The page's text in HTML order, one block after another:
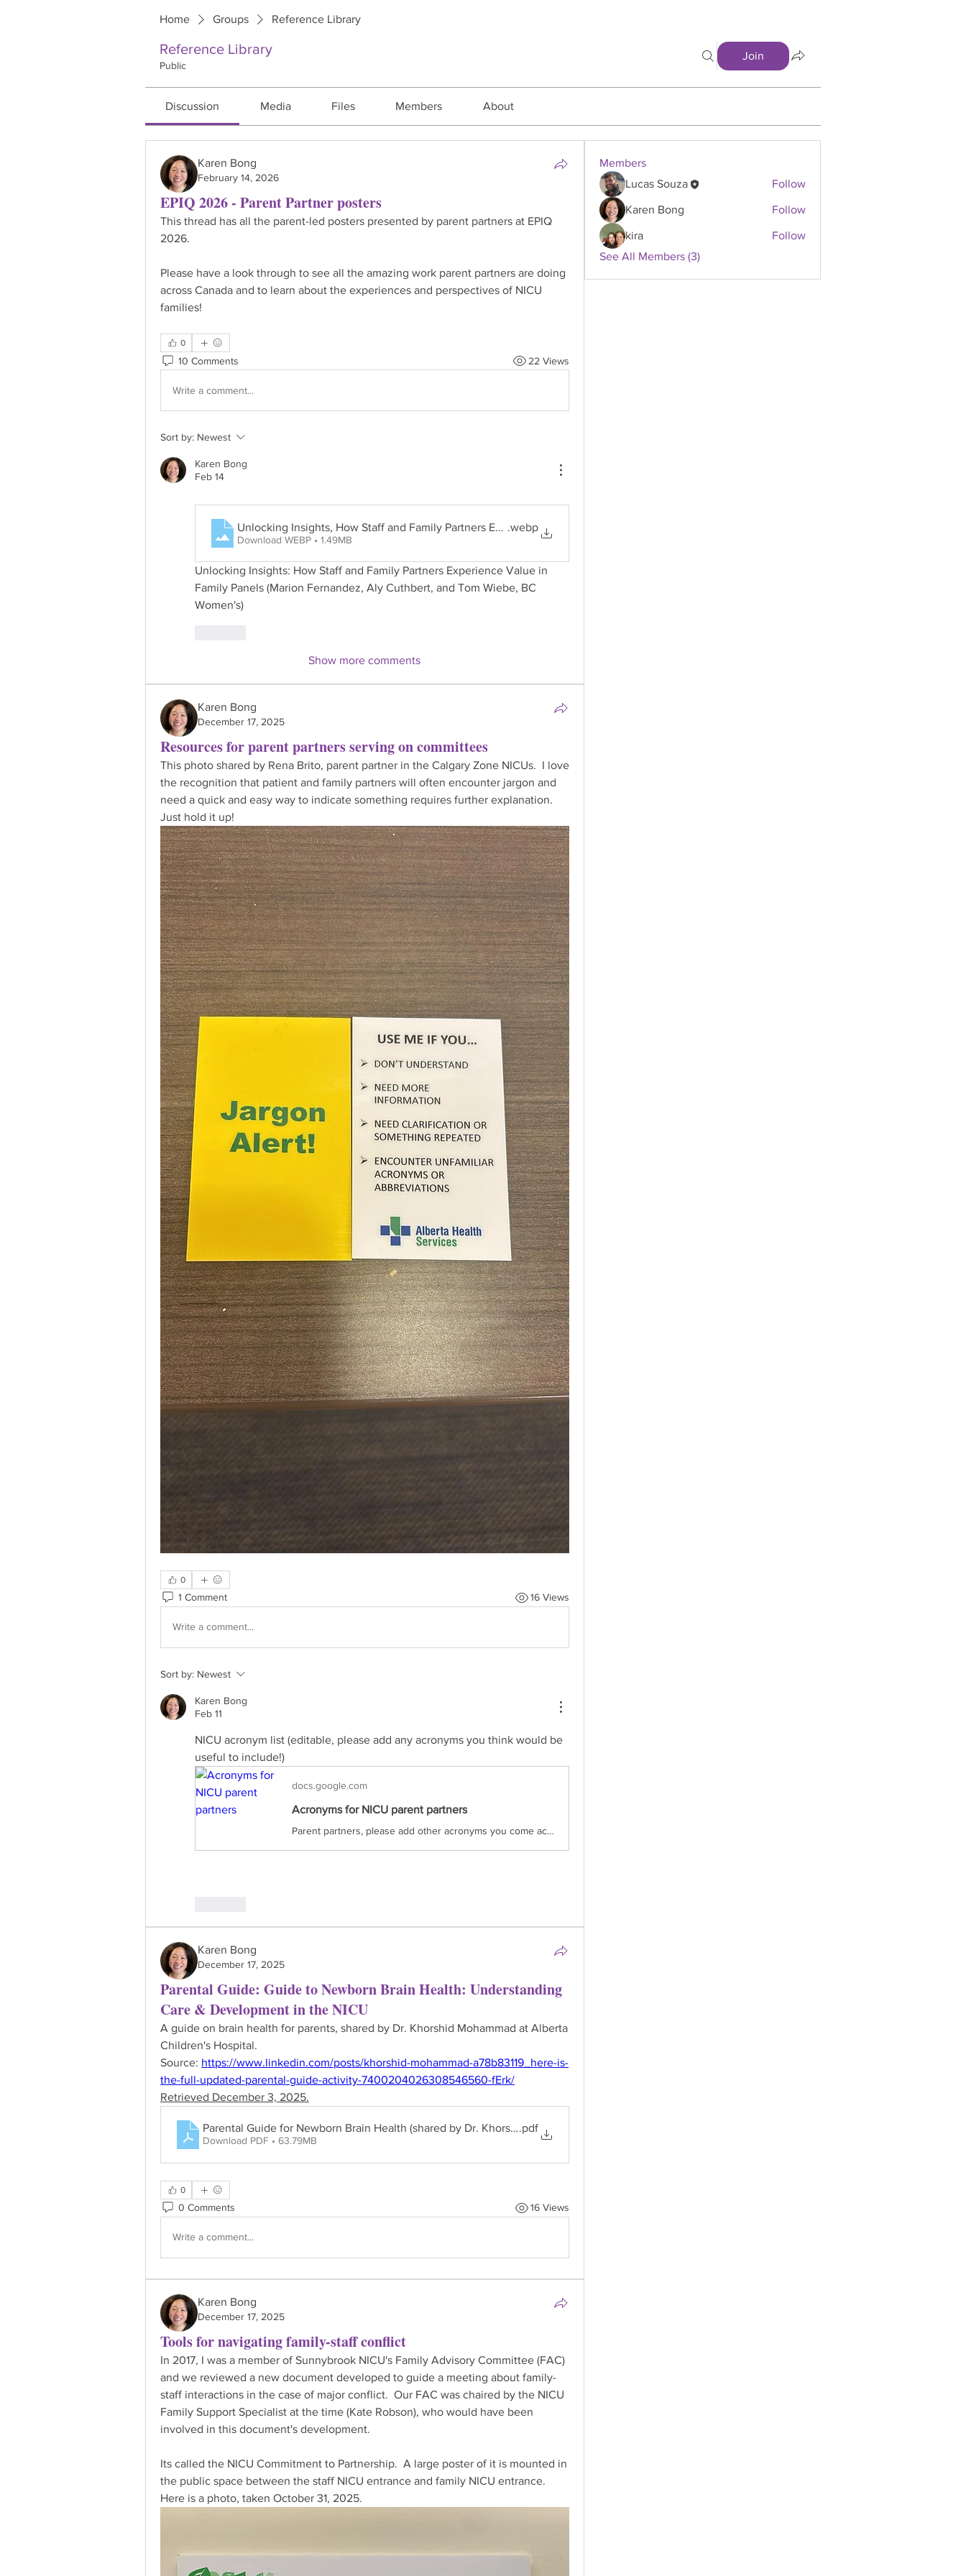
Home Groups Reference Library
Reference Library
Public
Join
Discussion Media Files Members About
Karen Bong
February 14, 2026
EPIQ 2026 - Parent Partner posters
This thread has all the parent-led posters presented by parent partners at EPIQ
2026.
Please have a look through to see all the amazing work parent partners are doing
across Canada and to learn about the experiences and perspectives of NICU
families!
0
10 Comments 22 Views
Write a comment...
Sort by: Newest
Karen Bong
Feb 14
Unlocking Insights, How Staff and Family Partners Experience Value in Family Panels - Marion Fernandez, Aly Cuthbert, Tom Wiebe
.webp
Download WEBP • 1.49MB
Unlocking Insights: How Staff and Family Partners Experience Value in
Family Panels (Marion Fernandez, Aly Cuthbert, and Tom Wiebe, BC
Women's)
Show more comments
Karen Bong
December 17, 2025
Resources for parent partners serving on committees
This photo shared by Rena Brito, parent partner in the Calgary Zone NICUs.  I love
the recognition that patient and family partners will often encounter jargon and
need a quick and easy way to indicate something requires further explanation.
Just hold it up!
0
1 Comment 16 Views
Write a comment...
Sort by: Newest
Karen Bong
Feb 11
NICU acronym list (editable, please add any acronyms you think would be
useful to include!)
docs.google.com
Acronyms for NICU parent partners
Parent partners, please add other acronyms you come across to this list! BP - blood pressure BPD - Bronchopulmonary Dysplasia CIHR - Canadian Institutes of Health Research CNFUN - Canadian Neonatal Follow Up Network CNN - Canadian Neonatal Network CPAP - continuous positive airway pressure CPB...
Karen Bong
December 17, 2025
Parental Guide: Guide to Newborn Brain Health: Understanding
Care & Development in the NICU
A guide on brain health for parents, shared by Dr. Khorshid Mohammad at Alberta
Children's Hospital.
Source: https://www.linkedin.com/posts/khorshid-mohammad-a78b83119_here-is-
the-full-updated-parental-guide-activity-7400204026308546560-fErk/
Retrieved December 3, 2025.
Parental Guide for Newborn Brain Health (shared by Dr. Khorshid Mohammad)
.pdf
Download PDF • 63.79MB
0
0 Comments 16 Views
Write a comment...
Karen Bong
December 17, 2025
Tools for navigating family-staff conflict
In 2017, I was a member of Sunnybrook NICU's Family Advisory Committee (FAC)
and we reviewed a new document developed to guide a meeting about family-
staff interactions in the case of major conflict.  Our FAC was chaired by the NICU
Family Support Specialist at the time (Kate Robson), who would have been
involved in this document's development.
Its called the NICU Commitment to Partnership.  A large poster of it is mounted in
the public space between the staff NICU entrance and family NICU entrance.
Here is a photo, taken October 31, 2025.
Members
Lucas Souza
Follow
Karen Bong Follow
kira
Follow
See All Members (3)